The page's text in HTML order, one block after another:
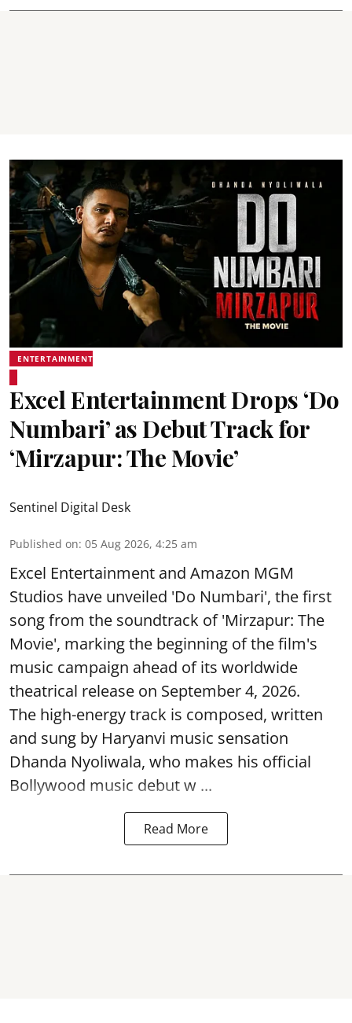
ENTERTAINMENT
Excel Entertainment Drops ‘Do
Numbari’ as Debut Track for
‘Mirzapur: The Movie’
Sentinel Digital Desk
Published on: 05 Aug 2026, 4:25 am
Excel Entertainment and Amazon MGM
Studios have unveiled 'Do Numbari', the first
song from the soundtrack of 'Mirzapur: The
Movie', marking the beginning of the film's
music campaign ahead of its worldwide
theatrical release on September 4, 2026.
The high-energy track is composed, written
and sung by Haryanvi music sensation
Dhanda Nyoliwala, who makes his official
Bollywood music debut w ...
Read More